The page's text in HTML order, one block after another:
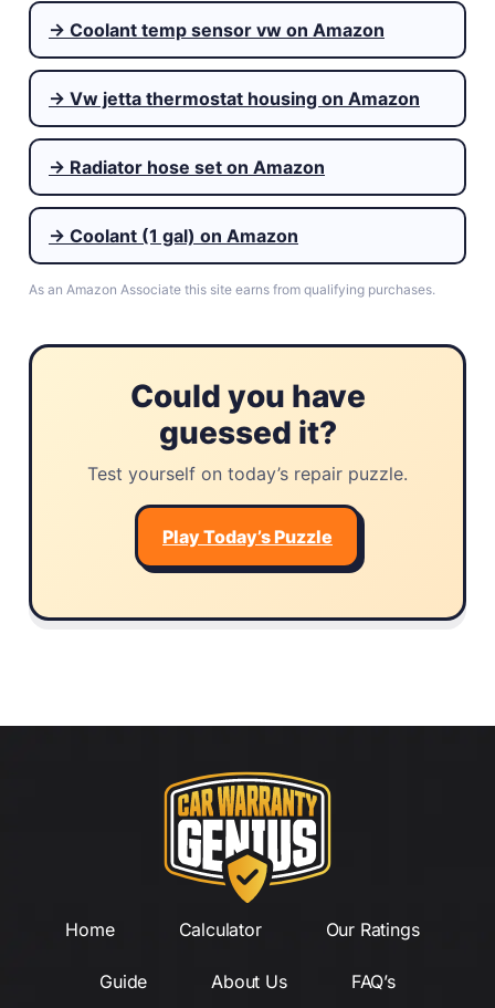
→ Coolant temp sensor vw on Amazon
→ Vw jetta thermostat housing on Amazon
→ Radiator hose set on Amazon
→ Coolant (1 gal) on Amazon
As an Amazon Associate this site earns from qualifying purchases.
Could you have
guessed it?
Test yourself on today’s repair puzzle.
Play Today’s Puzzle
Home Calculator Our Ratings
Guide About Us FAQ’s